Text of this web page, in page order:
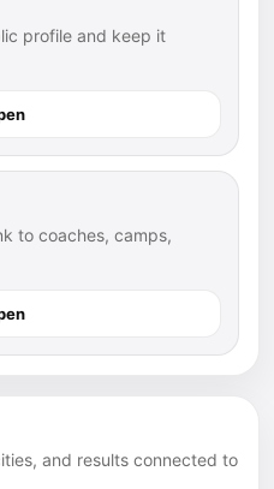
profile and keep it
to coaches, camps,
and results connected to